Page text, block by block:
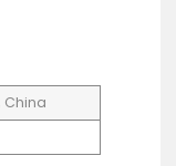
China